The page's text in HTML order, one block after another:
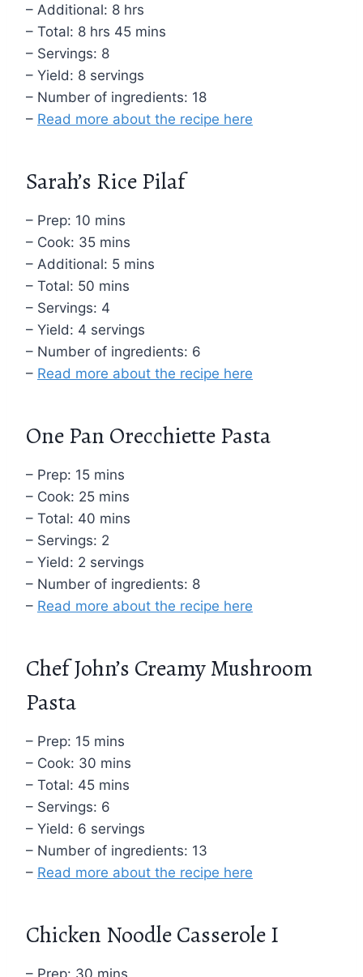
– Additional: 8 hrs
– Total: 8 hrs 45 mins
– Servings: 8
– Yield: 8 servings
– Number of ingredients: 18
– Read more about the recipe here
Sarah’s Rice Pilaf
– Prep: 10 mins
– Cook: 35 mins
– Additional: 5 mins
– Total: 50 mins
– Servings: 4
– Yield: 4 servings
– Number of ingredients: 6
– Read more about the recipe here
One Pan Orecchiette Pasta
– Prep: 15 mins
– Cook: 25 mins
– Total: 40 mins
– Servings: 2
– Yield: 2 servings
– Number of ingredients: 8
– Read more about the recipe here
Chef John’s Creamy Mushroom
Pasta
– Prep: 15 mins
– Cook: 30 mins
– Total: 45 mins
– Servings: 6
– Yield: 6 servings
– Number of ingredients: 13
– Read more about the recipe here
Chicken Noodle Casserole I
– Prep: 30 mins